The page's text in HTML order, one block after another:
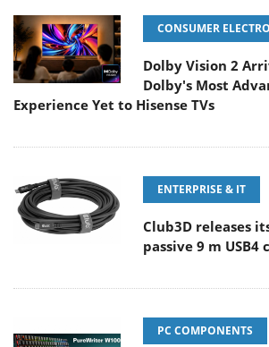
CONSUMER
Dolby Vision 2
Dolby's Most
Experience Yet to Hisense TVs
ENTERPRISE & IT
Club3D releases
passive 9 m USB4
PC COMPONENTS